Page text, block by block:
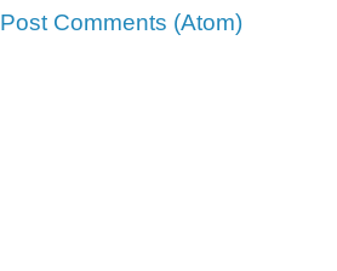
Post Comments (Atom)